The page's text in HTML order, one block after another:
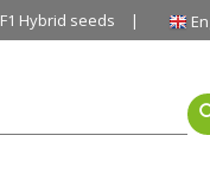
F1 Hybrid seeds